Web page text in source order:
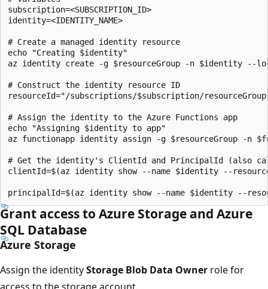
subscription=<SUBSCRIPTION_ID>
identity=<IDENTITY_NAME>
# Create a managed identity resource
echo "Creating $identity"
az identity create -g $resourceGroup -n $identity --
# Construct the identity resource ID
resourceId="/subscriptions/$subscription/
# Assign the identity to the Azure Functions app
echo "Assigning $identity to app"
az functionapp identity assign -g $resourceGroup -n
# Get the identity's ClientId and PrincipalId (also
clientId=$(az identity show --name $identity --
Grant access to Azure Storage and Azure
SQL Database
Azure Storage
Assign the identityStorage Blob Data Owner role for